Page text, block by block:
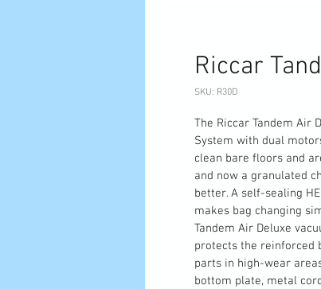
Riccar
SKU: R30D
The Riccar Tandem Air
System with dual
clean bare floors and
and now a granulated
better. A self-sealing
makes bag changing
Tandem Air Deluxe
protects the reinforced
parts in high-wear
bottom plate, metal